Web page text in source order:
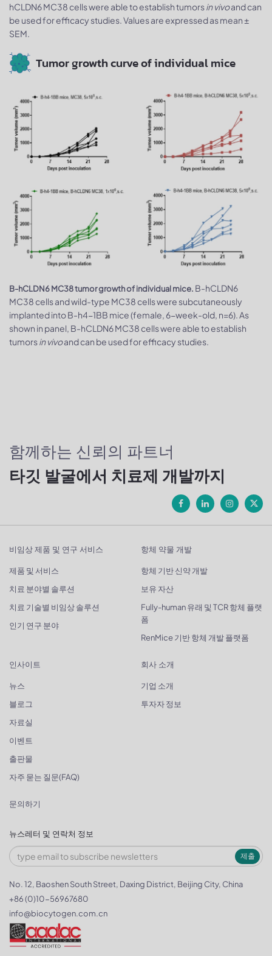
hCLDN6 MC38 cells were able to establish tumorsin vivoand can
be used for efficacy studies. Values are expressed as mean ±
SEM.
Tumor growth curve of individual mice
B-hCLDN6 MC38 tumor growth of individual mice. B-hCLDN6
MC38 cells and wild-type MC38 cells were subcutaneously
implanted into B-h4-1BB mice (female, 6-week-old, n=6). As
shown in panel, B-hCLDN6 MC38 cells were able to establish
tumorsin vivoand can be used for efficacy studies.
함께하는 신뢰의 파트너
타깃 발굴에서 치료제 개발까지
비임상 제품 및 연구 서비스
제품 및 서비스
치료 분야별 솔루션
치료 기술별 비임상 솔루션
인기 연구 분야
항체 약물 개발
항체 기반 신약 개발
보유 자산
Fully-human 유래 및 TCR 항체 플랫
폼
RenMice 기반 항체 개발 플랫폼
인사이트
뉴스
블로그
자료실
이벤트
출판물
자주 묻는 질문(FAQ)
회사 소개
기업 소개
투자자 정보
문의하기
뉴스레터 및 연락처 정보
제출
No. 12, Baoshen South Street, Daxing District, Beijing City, China
+86 (0)10-56967680
info@biocytogen.com.cn